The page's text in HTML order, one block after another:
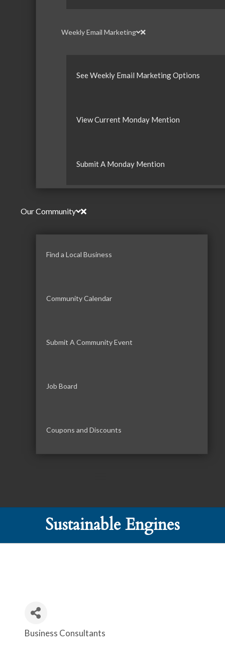
Weekly Email Marketing
See Weekly Email Marketing Options
View Current Monday Mention
Submit A Monday Mention
Our Community
Find a Local Business
Community Calendar
Submit A Community Event
Job Board
Coupons and Discounts
Sustainable Engines
Categories
Business Consultants